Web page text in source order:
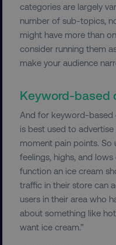
categories are largely
number of sub-topics,
might have more than
consider running them
make your audience
Keyword-based
And for keyword-based
is best used to
moment pain points. So
feelings, highs, and
function an ice cream
traffic in their store can
users in their area who
about something like
want ice cream.”
__cf_bm